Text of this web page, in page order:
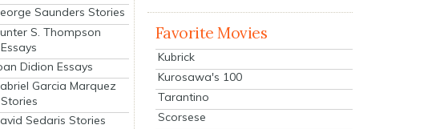
Saunders Stories
S. Thompson
Essays
Didion Essays
Garcia Marquez
Stories
Sedaris Stories
Favorite Movies
Kubrick
Kurosawa's 100
Tarantino
Scorsese